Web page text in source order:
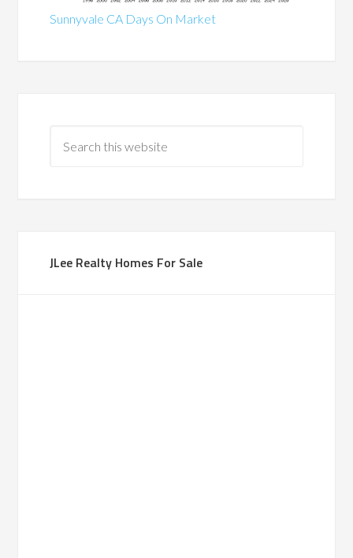
Sunnyvale CA Days On Market
JLee Realty Homes For Sale